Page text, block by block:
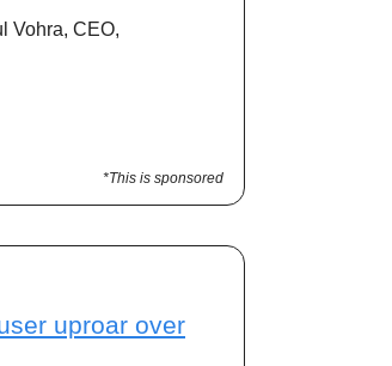
Vohra, CEO,
*This is sponsored
uproar over